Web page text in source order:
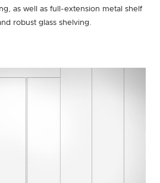
as well as full-extension metal shelf
robust glass shelving.